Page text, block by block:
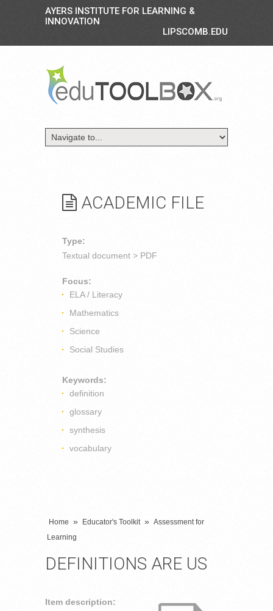
AYERS INSTITUTE FOR LEARNING &
INNOVATION
LIPSCOMB.EDU
ACADEMIC FILE
Type:
Textual document > PDF
Focus:
ELA / Literacy
Mathematics
Science
Social Studies
Keywords:
definition
glossary
synthesis
vocabulary
Home » Educator's Toolkit » Assessment for
Learning
DEFINITIONS ARE US
Item description: